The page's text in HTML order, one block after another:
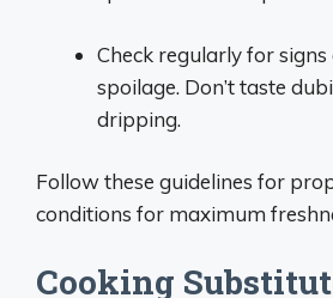
Check regularly for
spoilage. Don’t taste
dripping.
Follow these guidelines for
conditions for maximum
Cooking